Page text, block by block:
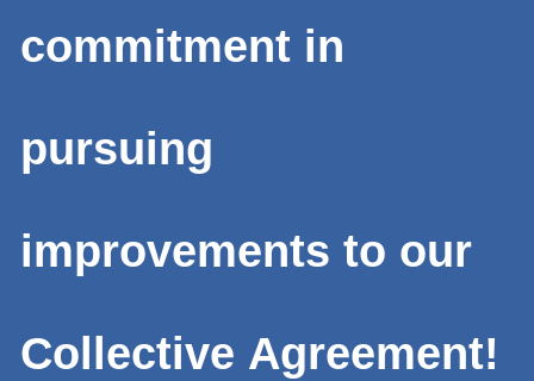
commitment in
pursuing
improvements to our
Collective Agreement!